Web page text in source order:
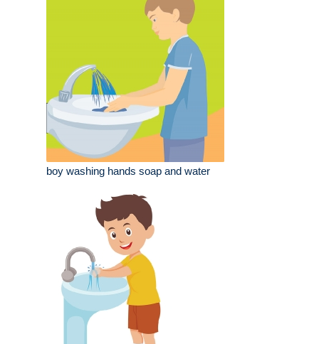
boy washing hands soap and water